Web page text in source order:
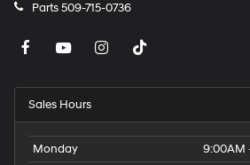
Parts509-715-0736
Sales Hours
Monday
9:00AM